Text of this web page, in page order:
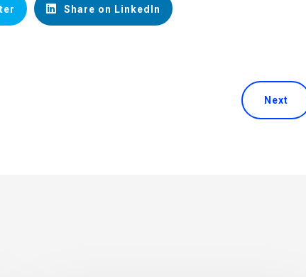
Share on LinkedIn
Next